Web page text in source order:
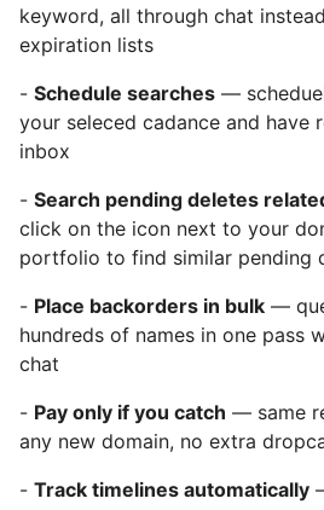
keyword, all through chat
expiration lists
- Schedule searches —
your seleced cadance and have
inbox
- Search pending deletes
click on the icon next to your
portfolio to find similar pending
- Place backorders in bulk —
hundreds of names in one pass
chat
- Pay only if you catch — same
any new domain, no extra
- Track timelines automatically